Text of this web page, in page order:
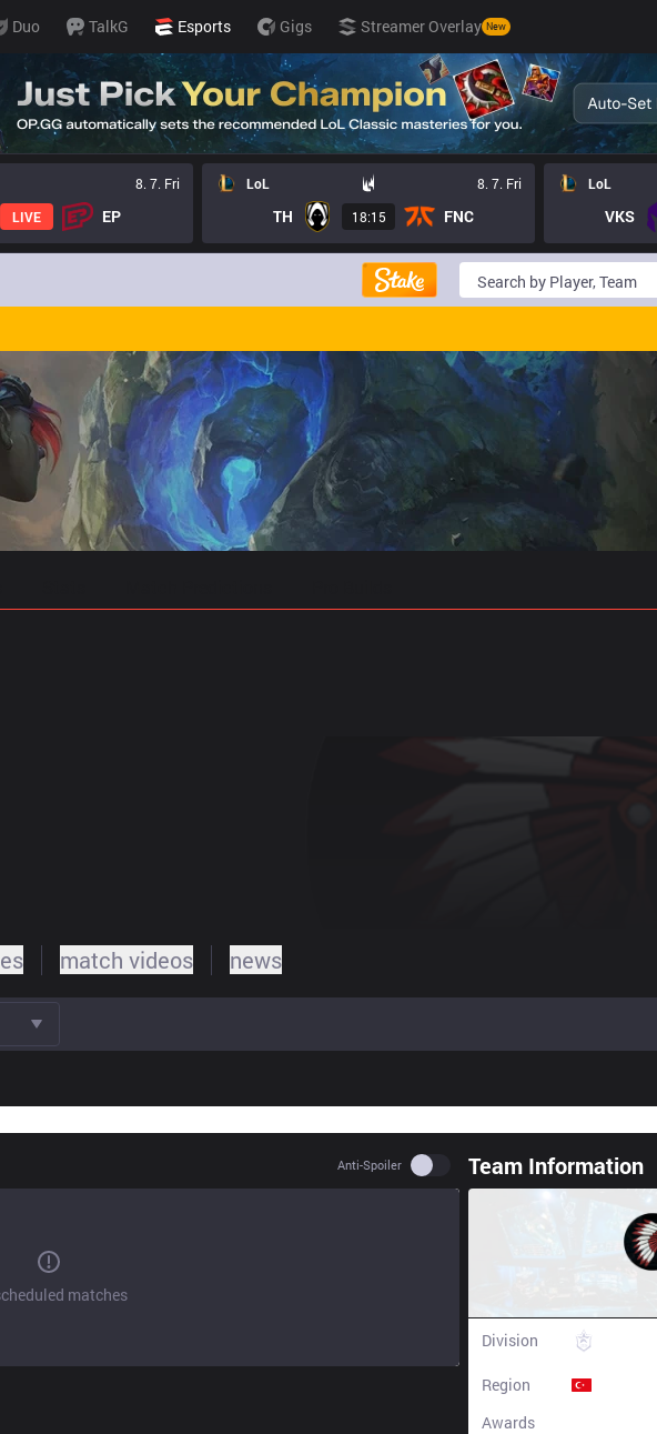
Duo TalkG Esports Gigs Streamer Overlay New
8. 7. Fri
LIVE EP
LoL 8. 7. Fri
TH 18:15 FNC
LoL
VKS
match videos news
Anti-Spoiler Use setting spoiler
matches
Team Information
Division
Region
Awards